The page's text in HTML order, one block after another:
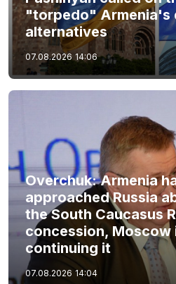
"torpedo" Armenia's
alternatives
07.08.2026 14:06
Overchuk: Armenia
approached Russia
the South Caucasus
concession,
continuing it
07.08.2026 14:04